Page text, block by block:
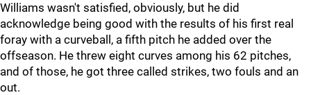
Williams wasn't satisfied, obviously, but he did
acknowledge being good with the results of his first real
foray with a curveball, a fifth pitch he added over the
offseason. He threw eight curves among his 62 pitches,
and of those, he got three called strikes, two fouls and an
out.